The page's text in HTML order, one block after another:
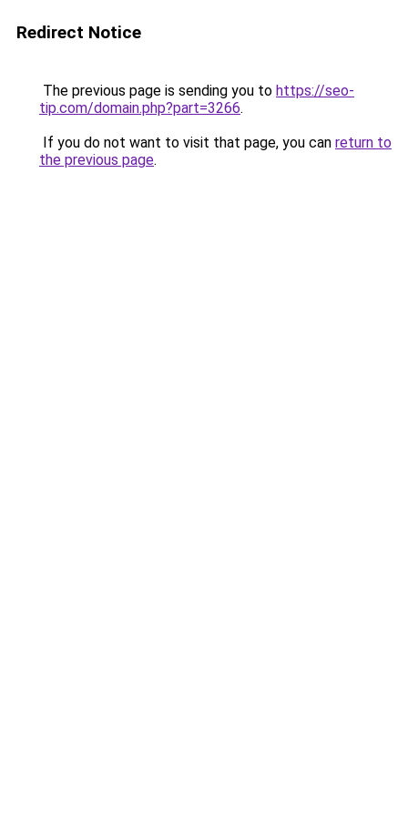
Redirect Notice
The previous page is sending you to https://seo-
tip.com/domain.php?part=3266.
If you do not want to visit that page, you can return to
the previous page.